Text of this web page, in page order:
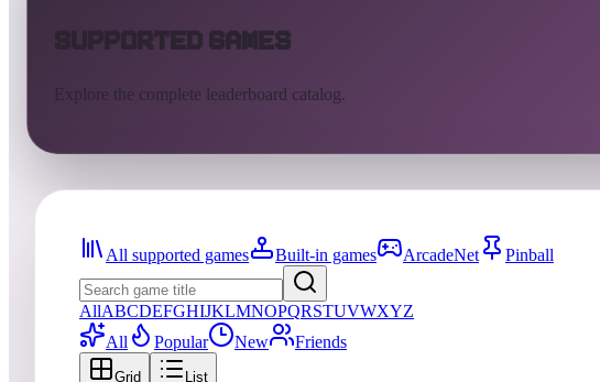
Supported Games
Explore the complete leaderboard catalog.
All supported games Built-in games ArcadeNet Pinball
AllABCDEFGHIJKLMNOPQRSTUVWXYZ
All
Popular New Friends
Grid List